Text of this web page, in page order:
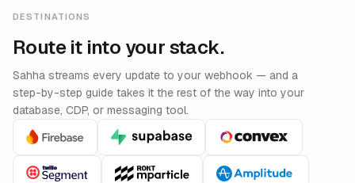
DESTINATIONS
Route it into your stack.
Sahha streams every update to your webhook — and a
step-by-step guide takes it the rest of the way into your
database, CDP, or messaging tool.